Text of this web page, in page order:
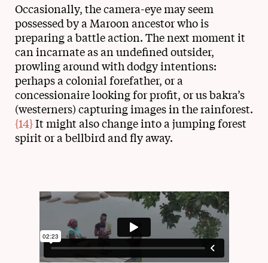
Occasionally, the camera-eye may seem
possessed by a Maroon ancestor who is
preparing a battle action. The next moment it
can incarnate as an undefined outsider,
prowling around with dodgy intentions:
perhaps a colonial forefather, or a
concessionaire looking for profit, or us bakra’s
(westerners) capturing images in the rainforest.
{14}It might also change into a jumping forest
spirit or a bellbird and fly away.